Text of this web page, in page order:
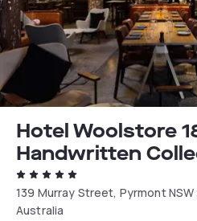
Hotel Woolstore
Handwritten
139 Murray Street, Pyrmont NSW
Australia